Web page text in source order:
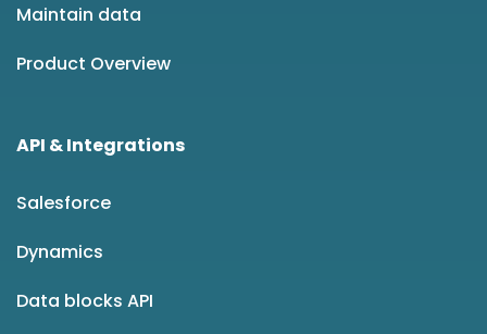
Maintain data
Product Overview
API & Integrations
Salesforce
Dynamics
Data blocks API